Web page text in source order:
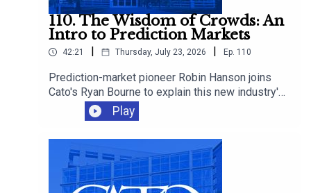
110. The Wisdom of Crowds: An
Intro to Prediction Markets
42:21 Thursday, July 23, 2026 Ep. 110
Prediction-market pioneer Robin Hanson joins
Cato's Ryan Bourne to explain this new industry's
promise, how betting can improve decision-
making, and whether we should worry about
insider trading, manipulation, and sabotage as
these markets proliferate.
Play